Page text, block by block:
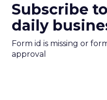
Subscribe
daily
Form id is missing or
approval